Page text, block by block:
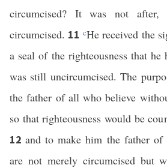
circumcised? It was not
circumcised. 11 cHe received the
a seal of the righteousness that
was still uncircumcised. The
the father of all who believe
so that righteousness would be
12and to make him the father of
are not merely circumcised but